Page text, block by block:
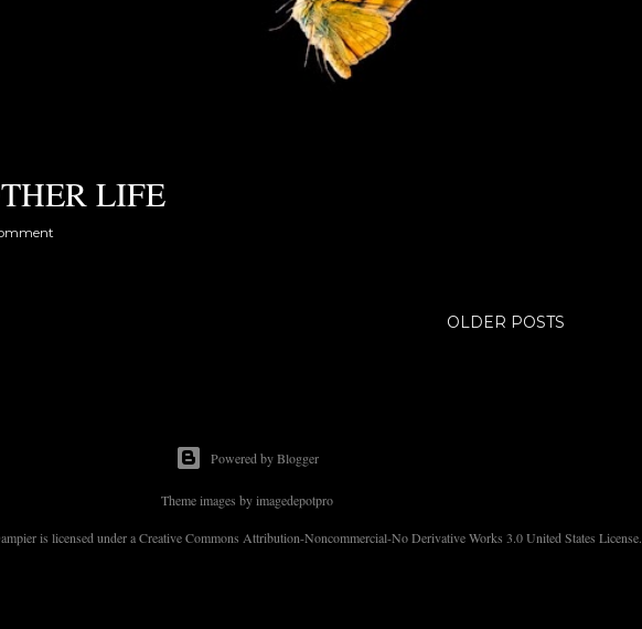
LIFE
OLDER POSTS
Powered by Blogger
Theme images byimagedepotpro
is licensed under a Creative Commons Attribution-Noncommercial-No Derivative Works 3.0 United States License.